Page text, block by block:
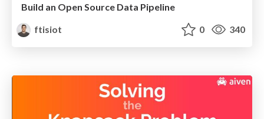
Build an Open Source Data Pipeline
ftisiot
0 340